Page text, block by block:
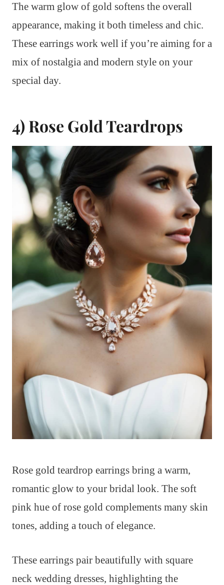
The warm glow of gold softens the overall
appearance, making it both timeless and chic.
These earrings work well if you’re aiming for a
mix of nostalgia and modern style on your
special day.
4) Rose Gold Teardrops
Rose gold teardrop earrings bring a warm,
romantic glow to your bridal look. The soft
pink hue of rose gold complements many skin
tones, adding a touch of elegance.
These earrings pair beautifully with square
neck wedding dresses, highlighting the